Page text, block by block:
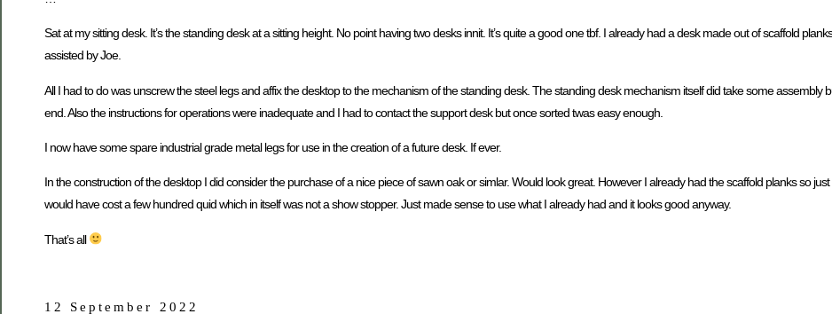
Sat at my sitting desk. It’s the standing desk at a sitting height. No point having two desks innit. It’s quite a good one tbf. I already had a desk made out of scaffold
assisted by Joe.
All I had to do was unscrew the steel legs and affix the desktop to the mechanism of the standing desk. The standing desk mechanism itself did take some assembly
end. Also the instructions for operations were inadequate and I had to contact the support desk but once sorted twas easy enough.
I now have some spare industrial grade metal legs for use in the creation of a future desk. If ever.
In the construction of the desktop I did consider the purchase of a nice piece of sawn oak or simlar. Would look great. However I already had the scaffold planks so
would have cost a few hundred quid which in itself was not a show stopper. Just made sense to use what I already had and it looks good anyway.
That’s all
12 September 2022